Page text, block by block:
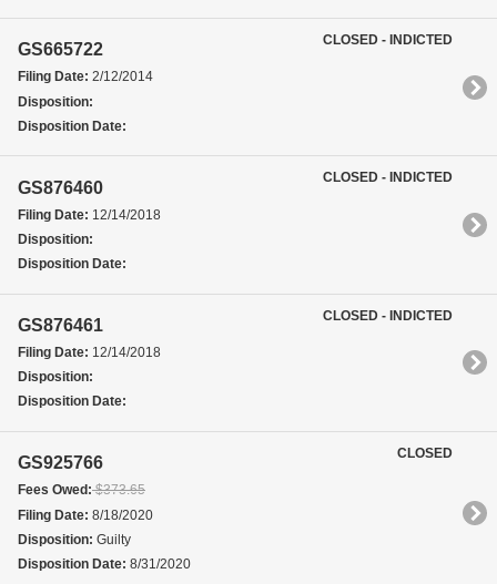
GS665722
Filing Date: 2/12/2014
Disposition:
Disposition Date:
CLOSED - INDICTED
GS876460
Filing Date: 12/14/2018
Disposition:
Disposition Date:
CLOSED - INDICTED
GS876461
Filing Date: 12/14/2018
Disposition:
Disposition Date:
CLOSED - INDICTED
GS925766
Fees Owed:$373.65
Filing Date: 8/18/2020
Disposition: Guilty
Disposition Date: 8/31/2020
CLOSED